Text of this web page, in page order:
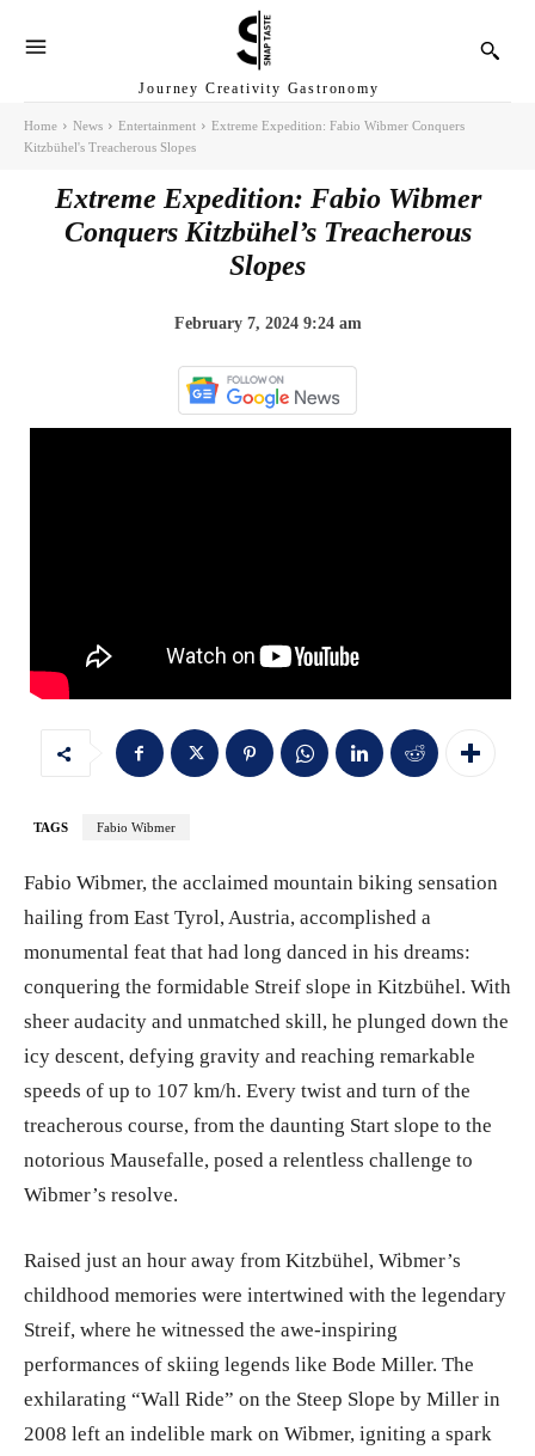
Journey Creativity Gastronomy
Home News Entertainment
Extreme Expedition: Fabio Wibmer Conquers
Kitzbühel's Treacherous Slopes
Extreme Expedition: Fabio Wibmer
Conquers Kitzbühel’s Treacherous
Slopes
February 7, 2024 9:24 am
TAGS Fabio Wibmer
Fabio Wibmer, the acclaimed mountain biking sensation
hailing from East Tyrol, Austria, accomplished a
monumental feat that had long danced in his dreams:
conquering the formidable Streif slope in Kitzbühel. With
sheer audacity and unmatched skill, he plunged down the
icy descent, defying gravity and reaching remarkable
speeds of up to 107 km/h. Every twist and turn of the
treacherous course, from the daunting Start slope to the
notorious Mausefalle, posed a relentless challenge to
Wibmer’s resolve.
Raised just an hour away from Kitzbühel, Wibmer’s
childhood memories were intertwined with the legendary
Streif, where he witnessed the awe-inspiring
performances of skiing legends like Bode Miller. The
exhilarating “Wall Ride” on the Steep Slope by Miller in
2008 left an indelible mark on Wibmer, igniting a spark